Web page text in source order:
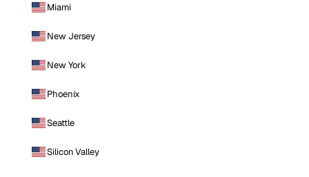
Miami
New Jersey
New York
Phoenix
Seattle
Silicon Valley